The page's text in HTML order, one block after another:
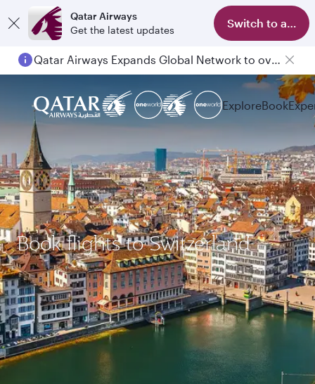
Qatar Airways
Get the latest updates
Switch to app
Qatar Airways Expands Global Network to over 160 Destinations
ExploreBook
Book flights to Switzerland